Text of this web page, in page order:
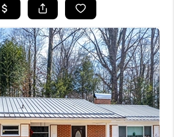
LISTINGS
BUYING
SELLING
FINANCING
HOME VALUE